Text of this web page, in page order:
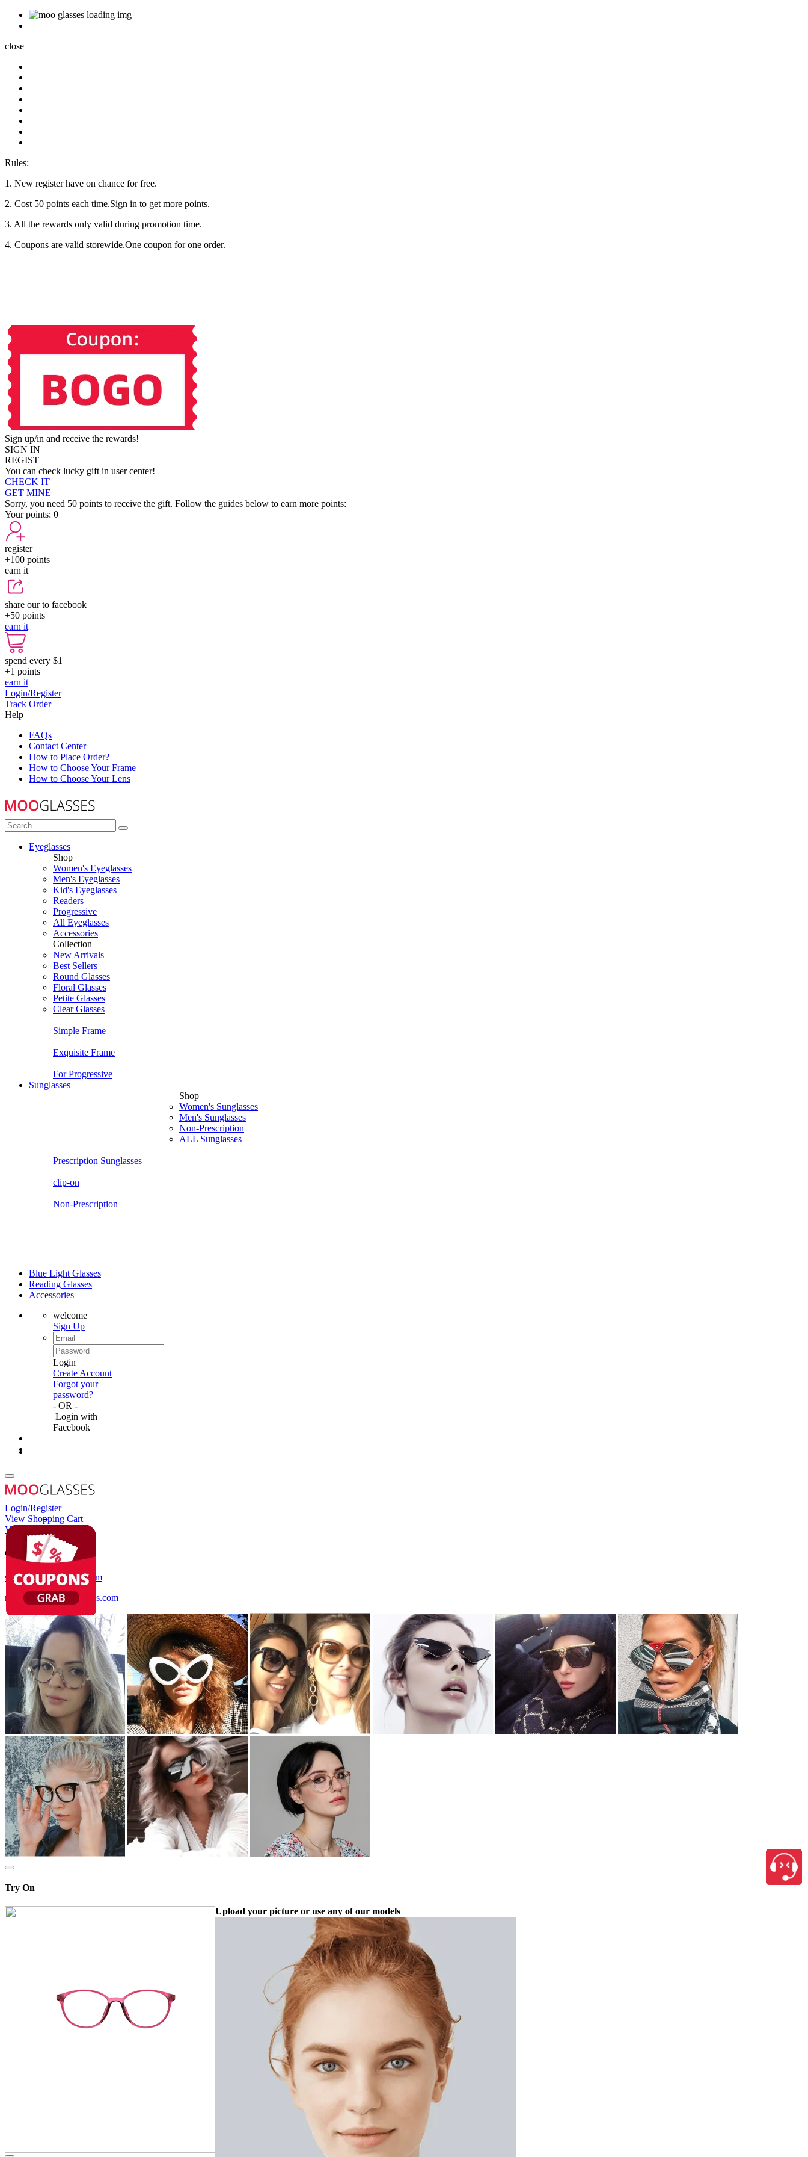
close
Rules:
1. New register have on chance for free.
2. Cost 50 points each time.Sign in to get more points.
3. All the rewards only valid during promotion time.
4. Coupons are valid storewide.One coupon for one order.
Sign up/in and receive the rewards!
SIGN IN
REGIST
You can check lucky gift in user center!
CHECK IT
GET MINE
Sorry, you need 50 points to receive the gift. Follow the guides below to earn more points:
Your points: 0
register
+100 points
earn it
share our to facebook
+50 points
earn it
spend every $1
+1 points
earn it
Login/Register
Track Order
Help
FAQs
Contact Center
How to Place Order?
How to Choose Your Frame
How to Choose Your Lens
Eyeglasses
Shop
Women's Eyeglasses
Men's Eyeglasses
Kid's Eyeglasses
Readers
Progressive
All Eyeglasses
Accessories
Collection
New Arrivals
Best Sellers
Round Glasses
Floral Glasses
Petite Glasses
Clear Glasses
Simple Frame
Exquisite Frame
For Progressive
Sunglasses
Shop
Women's Sunglasses
Men's Sunglasses
Non-Prescription
ALL Sunglasses
Prescription Sunglasses
clip-on
Non-Prescription
Blue Light Glasses
Reading Glasses
Accessories
welcome
Sign Up
Login
Create Account
Forgot your
password?
- OR -
Login with
Facebook
Login/Register
View Shopping Cart
View Wish List
Customer Service
service@mooglasses.com
notification@mooglasses.com
Try On
Upload your picture or use any of our models